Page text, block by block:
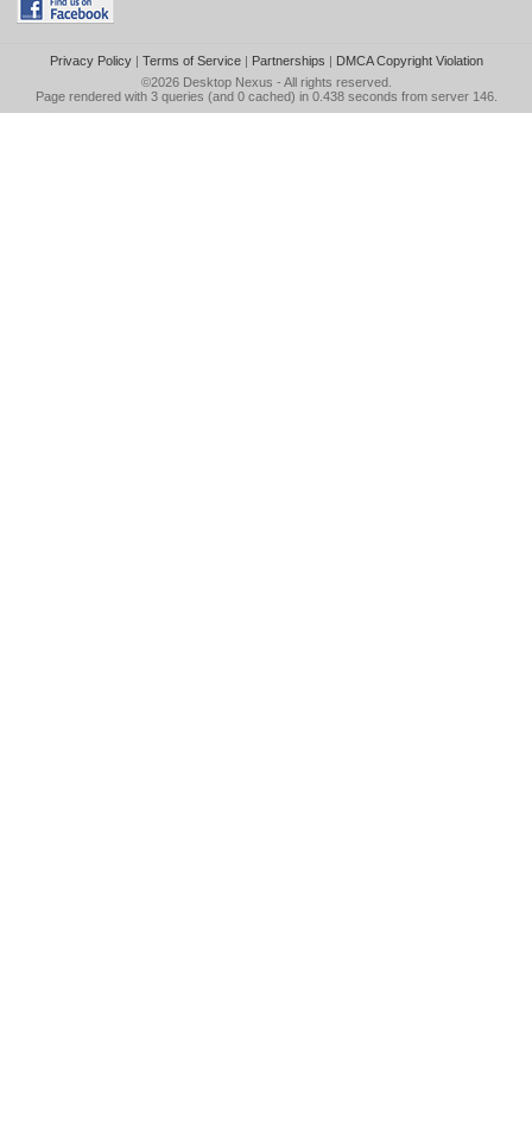
Privacy Policy| Terms of Service| Partnerships | DMCA Copyright Violation
©2026 Desktop Nexus - All rights reserved.
Page rendered with 3 queries (and 0 cached) in 0.438 seconds from server 146.